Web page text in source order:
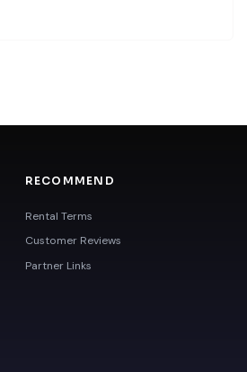
RECOMMEND
Rental Terms
Customer Reviews
Partner Links